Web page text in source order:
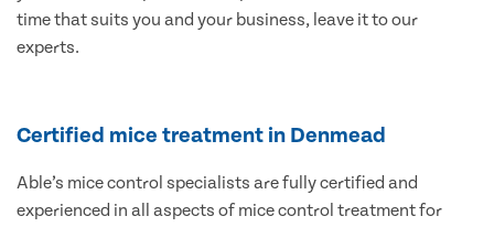
time that suits you and your business, leave it to our
experts.
Certified mice treatment in Denmead
Able’s mice control specialists are fully certified and
experienced in all aspects of mice control treatment for